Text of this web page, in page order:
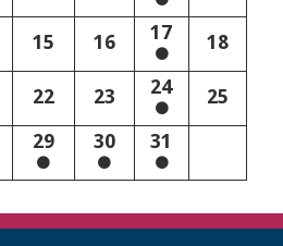
15 16 17 18
22 23 24 25
29 30 31